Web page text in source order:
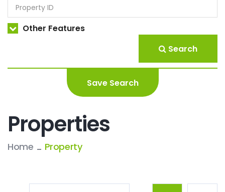
Other Features
Search
Save Search
Properties
Home Property